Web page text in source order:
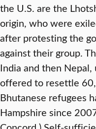
the U.S. are the
origin, who were
after protesting the
against their group.
India and then
offered to resettle
Bhutanese refugees
Hampshire since